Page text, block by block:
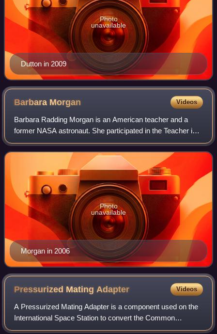
Dutton in 2009
Photo
unavailable
Barbara Morgan Videos
Barbara Radding Morgan is an American teacher and a
former NASA astronaut. She participated in the Teacher in
Space Project as backup to Christa McAuliffe for the 1986
ill-fated STS-51-L mission of th
Morgan in 2006
Photo
unavailable
Pressurized MatingAdapter Videos
A Pressurized Mating Adapter is a component used on the
International Space Station to convert the Common
Berthing Mechanism interface used to connect ISS